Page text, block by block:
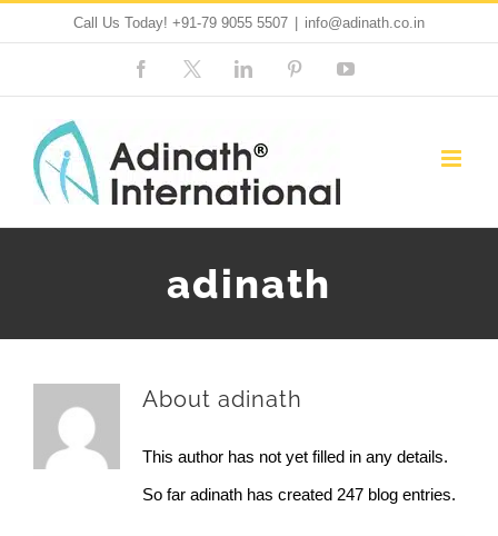
content
Call Us Today! +91-79 9055 5507 info@adinath.co.in
FacebookCustom LinkedIn PinterestYouTube
adinath
About adinath
This author has not yet filled in any details.
So far adinath has created 247 blog entries.